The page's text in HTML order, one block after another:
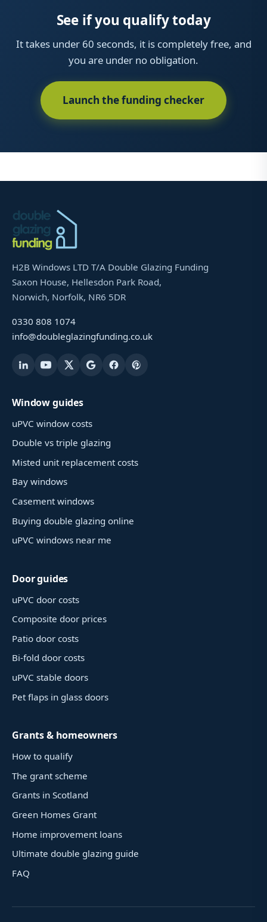
See if you qualify today
It takes under 60 seconds, it is completely free, and
you are under no obligation.
Launch the funding checker
H2B Windows LTD T/A Double Glazing Funding
Saxon House, Hellesdon Park Road,
Norwich, Norfolk, NR6 5DR
0330 808 1074
info@doubleglazingfunding.co.uk
Window guides
uPVC window costs
Double vs triple glazing
Misted unit replacement costs
Bay windows
Casement windows
Buying double glazing online
uPVC windows near me
Door guides
uPVC door costs
Composite door prices
Patio door costs
Bi-fold door costs
uPVC stable doors
Pet flaps in glass doors
Grants & homeowners
How to qualify
The grant scheme
Grants in Scotland
Green Homes Grant
Home improvement loans
Ultimate double glazing guide
FAQ